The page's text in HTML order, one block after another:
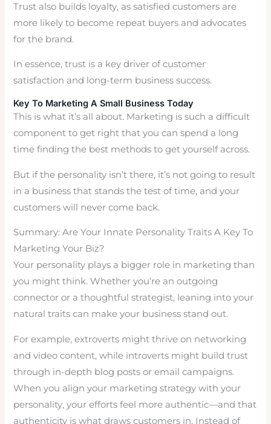
Trust also builds loyalty, as satisfied customers are
more likely to become repeat buyers and advocates
for the brand.
In essence, trust is a key driver of customer
satisfaction and long-term business success.
Key To Marketing A Small Business Today
This is what it’s all about. Marketing is such a difficult
component to get right that you can spend a long
time finding the best methods to get yourself across.
But if the personality isn’t there, it’s not going to result
in a business that stands the test of time, and your
customers will never come back.
Summary: Are Your Innate Personality Traits A Key To
Marketing Your Biz?
Your personality plays a bigger role in marketing than
you might think. Whether you’re an outgoing
connector or a thoughtful strategist, leaning into your
natural traits can make your business stand out.
For example, extroverts might thrive on networking
and video content, while introverts might build trust
through in-depth blog posts or email campaigns.
When you align your marketing strategy with your
personality, your efforts feel more authentic—and that
authenticity is what draws customers in. Instead of